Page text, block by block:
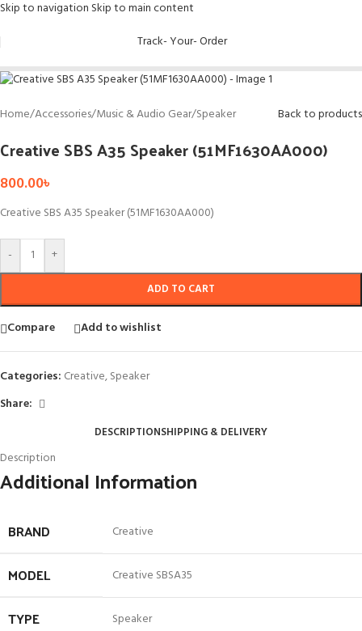
Skip to navigation Skip to main content
Track- Your- Order
Home/Accessories/Music & Audio Gear/Speaker Back to products
Creative SBS A35 Speaker (51MF1630AA000)
800.00৳
Creative SBS A35 Speaker (51MF1630AA000)
- +
ADD TO CART
Compare Add to wishlist
Categories: Creative,Speaker
Share:
DESCRIPTIONSHIPPING & DELIVERY
Description
Additional Information
BRAND Creative
MODEL Creative SBSA35
TYPE Speaker